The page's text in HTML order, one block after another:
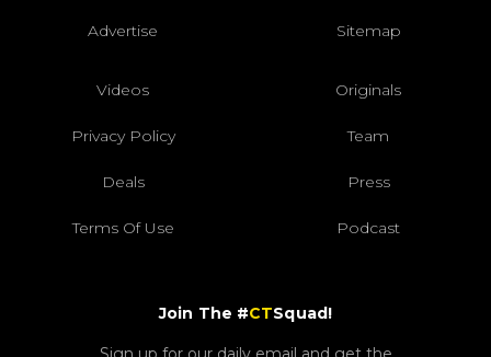
Advertise Sitemap
Videos Originals
Privacy Policy Team
Deals Press
Terms Of Use Podcast
Join The #CTSquad!